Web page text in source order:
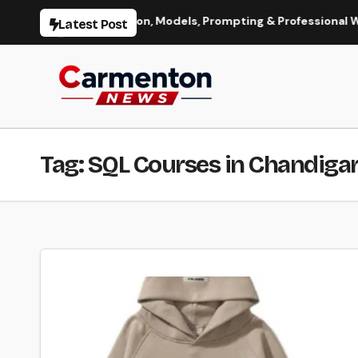
Latest Post
Generation, Models, Prompting & Professional
Tag:SQL Courses in